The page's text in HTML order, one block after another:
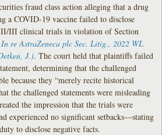
fraud class action alleging that a drug
a COVID-19 vaccine failed to disclose
II/III clinical trials in violation of Section
In re AstraZeneca plc Sec. Litig. , 2022 WL
J.). The court held that plaintiffs failed
determining that the challenged
because they “merely recite historical
the challenged statements were misleading
the impression that the trials were
experienced no significant setbacks—stating
to disclose negative facts.